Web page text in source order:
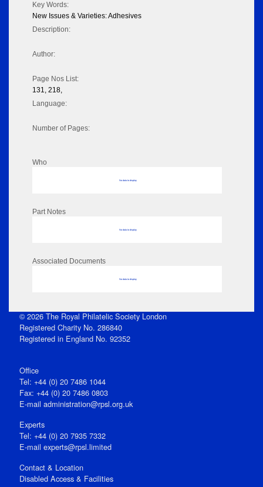
Key Words:
New Issues & Varieties: Adhesives
Description:
Author:
Page Nos List:
131, 218,
Language:
Number of Pages:
Who
No data to display
Part Notes
No data to display
Associated Documents
No data to display
© 2026 The Royal Philatelic Society London
Registered Charity No. 286840
Registered in England No. 92352
Office
Tel: +44 (0) 20 7486 1044
Fax: +44 (0) 20 7486 0803
E‑mail administration@rpsl.org.uk
Experts
Tel: +44 (0) 20 7935 7332
E-mail experts@rpsl.limited
Contact & Location
Disabled Access & Facilities